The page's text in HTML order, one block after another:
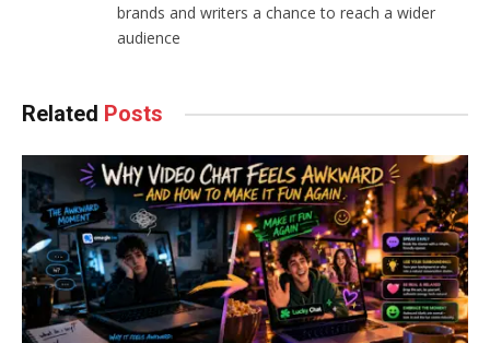
brands and writers a chance to reach a wider
audience
Related Posts